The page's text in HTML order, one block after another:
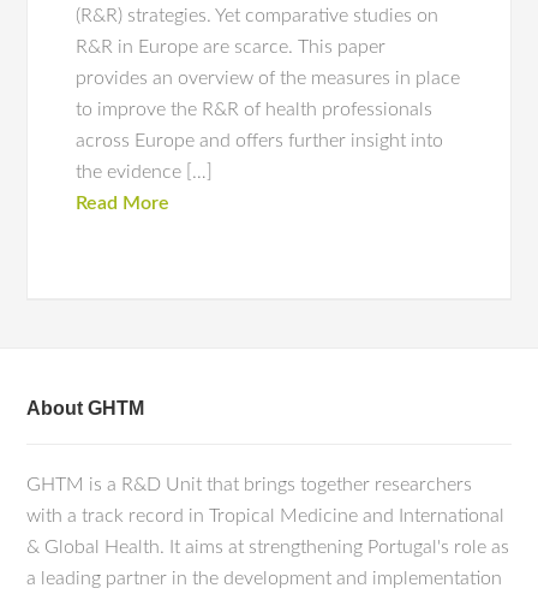
(R&R) strategies. Yet comparative studies on
R&R in Europe are scarce. This paper
provides an overview of the measures in place
to improve the R&R of health professionals
across Europe and offers further insight into
the evidence […]
Read More
About GHTM
GHTM is a R&D Unit that brings together researchers
with a track record in Tropical Medicine and International
& Global Health. It aims at strengthening Portugal's role as
a leading partner in the development and implementation